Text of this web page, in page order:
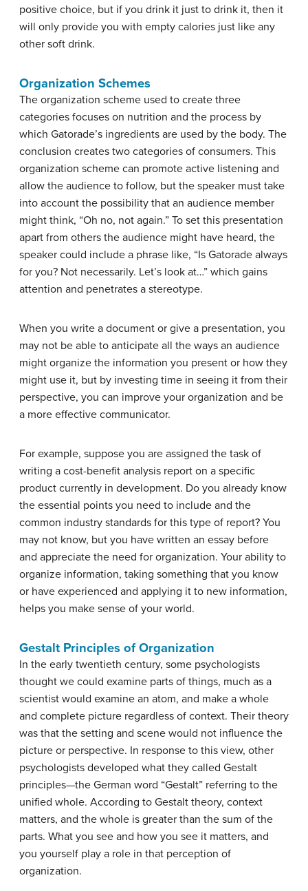
positive choice, but if you drink it just to drink it, then it
will only provide you with empty calories just like any
other soft drink.
Organization Schemes
The organization scheme used to create three
categories focuses on nutrition and the process by
which Gatorade’s ingredients are used by the body. The
conclusion creates two categories of consumers. This
organization scheme can promote active listening and
allow the audience to follow, but the speaker must take
into account the possibility that an audience member
might think, “Oh no, not again.” To set this presentation
apart from others the audience might have heard, the
speaker could include a phrase like, “Is Gatorade always
for you? Not necessarily. Let’s look at…” which gains
attention and penetrates a stereotype.
When you write a document or give a presentation, you
may not be able to anticipate all the ways an audience
might organize the information you present or how they
might use it, but by investing time in seeing it from their
perspective, you can improve your organization and be
a more effective communicator.
For example, suppose you are assigned the task of
writing a cost-benefit analysis report on a specific
product currently in development. Do you already know
the essential points you need to include and the
common industry standards for this type of report? You
may not know, but you have written an essay before
and appreciate the need for organization. Your ability to
organize information, taking something that you know
or have experienced and applying it to new information,
helps you make sense of your world.
Gestalt Principles of Organization
In the early twentieth century, some psychologists
thought we could examine parts of things, much as a
scientist would examine an atom, and make a whole
and complete picture regardless of context. Their theory
was that the setting and scene would not influence the
picture or perspective. In response to this view, other
psychologists developed what they called Gestalt
principles—the German word “Gestalt” referring to the
unified whole. According to Gestalt theory, context
matters, and the whole is greater than the sum of the
parts. What you see and how you see it matters, and
you yourself play a role in that perception of
organization.